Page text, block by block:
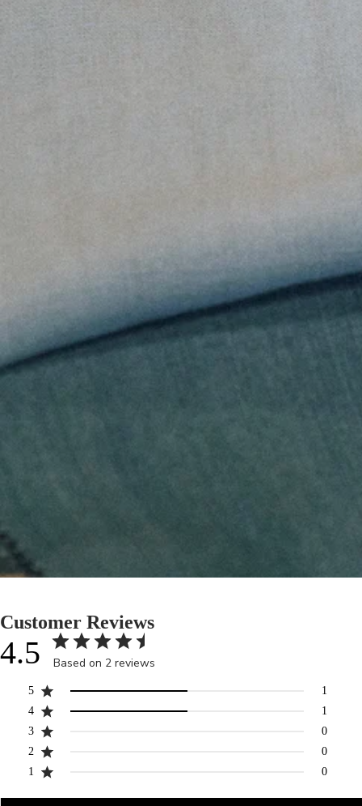
Customer Reviews
4.5 Based on 2 reviews
5
1
4
1
3
0
2
0
1
0